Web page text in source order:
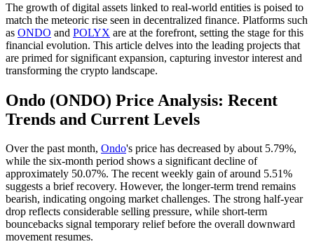
The growth of digital assets linked to real-world entities is poised to
match the meteoric rise seen in decentralized finance. Platforms such
as ONDO and POLYX are at the forefront, setting the stage for this
financial evolution. This article delves into the leading projects that
are primed for significant expansion, capturing investor interest and
transforming the crypto landscape.
Ondo (ONDO) Price Analysis: Recent
Trends and Current Levels
Over the past month, Ondo's price has decreased by about 5.79%,
while the six-month period shows a significant decline of
approximately 50.07%. The recent weekly gain of around 5.51%
suggests a brief recovery. However, the longer-term trend remains
bearish, indicating ongoing market challenges. The strong half-year
drop reflects considerable selling pressure, while short-term
bouncebacks signal temporary relief before the overall downward
movement resumes.